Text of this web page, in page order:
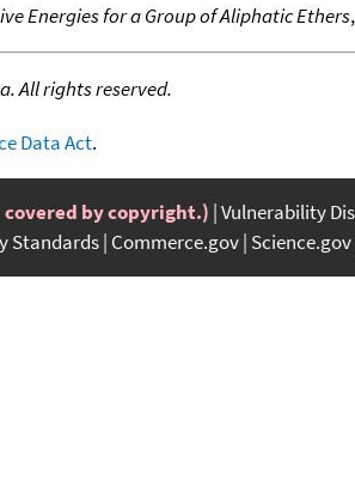
Energies for a Group of Aliphatic Ethers,
All rights reserved.
Data Act.
covered by copyright.) Vulnerability
Standards Commerce.gov Science.gov